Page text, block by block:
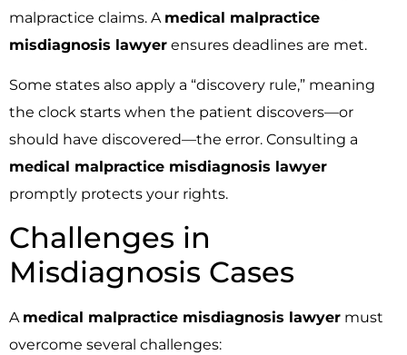
malpractice claims. A medical malpractice
misdiagnosis lawyer ensures deadlines are met.
Some states also apply a “discovery rule,” meaning
the clock starts when the patient discovers—or
should have discovered—the error. Consulting a
medical malpractice misdiagnosis lawyer
promptly protects your rights.
Challenges in
Misdiagnosis Cases
A medical malpractice misdiagnosis lawyer must
overcome several challenges: